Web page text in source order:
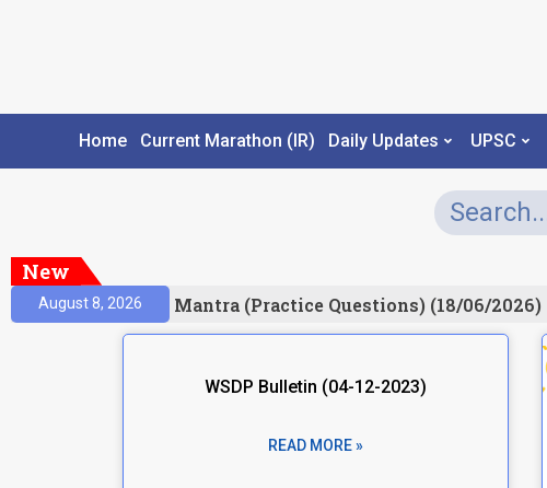
Home Current Marathon (IR) Daily Updates UPSC
New
August 8, 2026
Prelims Mantra (Practice Questions) (18/06/2026)
WSDP Bulletin (04-12-2023)
READ MORE »